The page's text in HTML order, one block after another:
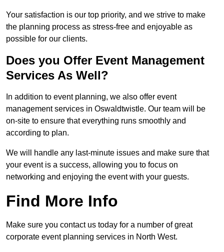
Your satisfaction is our top priority, and we strive to make
the planning process as stress-free and enjoyable as
possible for our clients.
Does you Offer Event Management
Services As Well?
In addition to event planning, we also offer event
management services in Oswaldtwistle. Our team will be
on-site to ensure that everything runs smoothly and
according to plan.
We will handle any last-minute issues and make sure that
your event is a success, allowing you to focus on
networking and enjoying the event with your guests.
Find More Info
Make sure you contact us today for a number of great
corporate event planning services in North West.